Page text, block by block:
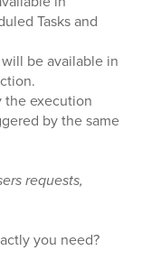
Tasks and
be available in
the execution
by the same
requests,
you need?